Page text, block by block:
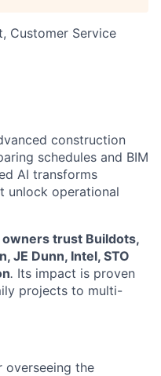
Customer Service
construction
schedules and BIM
AI transforms
unlock operational
trust Buildots,
JE Dunn, Intel, STO
. Its impact is proven
projects to multi-
overseeing the